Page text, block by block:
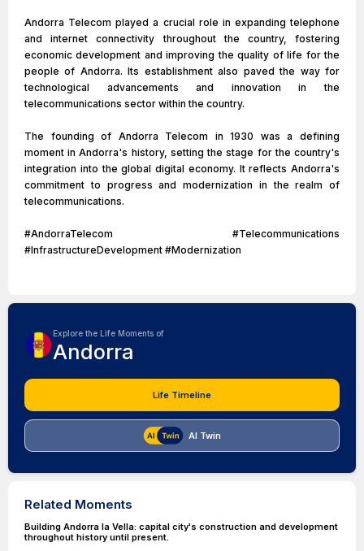
Andorra Telecom played a crucial role in expanding telephone
and internet connectivity throughout the country, fostering
economic development and improving the quality of life for the
people of Andorra. Its establishment also paved the way for
technological advancements and innovation in the
telecommunications sector within the country.
The founding of Andorra Telecom in 1930 was a defining
moment in Andorra's history, setting the stage for the country's
integration into the global digital economy. It reflects Andorra's
commitment to progress and modernization in the realm of
telecommunications.
#AndorraTelecom #Telecommunications
#InfrastructureDevelopment #Modernization
Explore the Life Moments of
Andorra
Life Timeline
AI Twin
Related Moments
Building Andorra la Vella: capital city's construction and development
throughout history until present.